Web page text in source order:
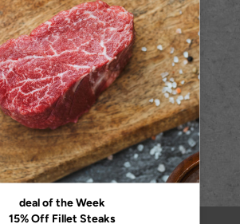
maximum flavour and tenderness
freshly prepared
pan-searing, or oven-cooking
meals, entertaining, or gifting